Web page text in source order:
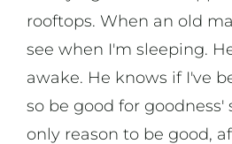
rooftops. When an old
see when I'm sleeping.
awake. He knows if I've
so be good for goodness'
only reason to be good,